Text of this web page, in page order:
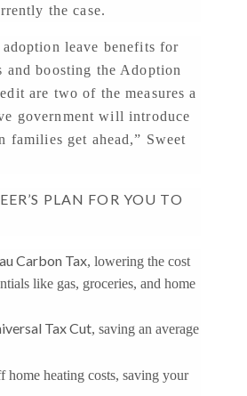
the case.
leave benefits for
and boosting the Adoption
are two of the measures a
government will introduce
families get ahead,” Sweet
PLAN FOR YOU TO
Carbon Tax, lowering the cost
like gas, groceries, and home
Tax Cut, saving an average
home heating costs, saving your